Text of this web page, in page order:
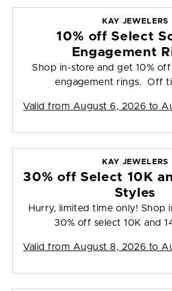
KAY JEWELERS
10% off Select
Engagement
Shop in-store and get 10%
engagement rings. Off
Valid from August 6, 2026 to
KAY JEWELERS
30% off Select 10K
Styles
Hurry, limited time only! Shop
30% off select 10K and
Valid from August 8, 2026 to